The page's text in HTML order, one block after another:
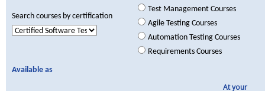
Search courses by certification
Test Management Courses
Agile Testing Courses
Automation Testing Courses
Requirements Courses
Available as
At your